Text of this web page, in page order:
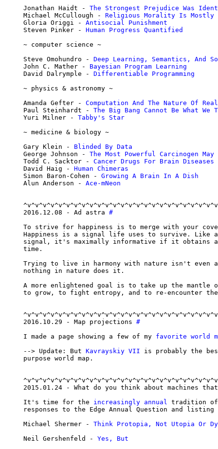
Jonathan Haidt - The Strongest Prejudice Was
Michael McCullough - Religious Morality Is Mostly
Gloria Origgi - Antisocial Punishment
Steven Pinker - Human Progress Quantified
~ computer science ~
Steve Omohundro - Deep Learning, Semantics, And
John C. Mather - Bayesian Program Learning
David Dalrymple - Differentiable Programming
~ physics & astronomy ~
Amanda Gefter - Computation And The Nature Of
Paul Steinhardt - The Big Bang Cannot Be What We
Yuri Milner - Tabby's Star
~ medicine & biology ~
Gary Klein - Blinded By Data
George Johnson - The Most Powerful Carcinogen May
Todd C. Sacktor - Cancer Drugs For Brain Diseases
David Haig - Human Chimeras
Simon Baron-Cohen - Growing A Brain In A Dish
Alun Anderson - Ace-mNeon
2016.12.08 - Ad astra #
To strive for happiness is to merge with your
Happiness is a signal life uses to survive. Like
signal, it's maximally informative if it obtains
time.
Trying to live in harmony with nature isn't even
nothing in nature does it.
A more enlightened goal is to take up the
to grow, to fight entropy, and to re-encounter
2016.10.29 - Map projections #
I made a page showing a few of my favorite world
--> Update: But Kavrayskiy VII is probably the
purpose world map.
2015.01.24 - What do you think about machines
It's time for the increasingly annual tradition
responses to the Edge Annual Question and listing
Michael Shermer - Think Protopia, Not Utopia Or
Neil Gershenfeld - Yes, But